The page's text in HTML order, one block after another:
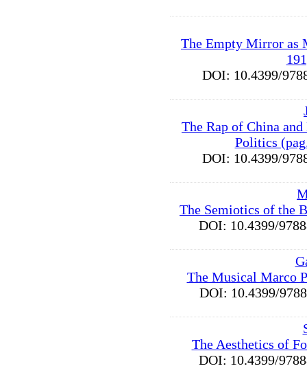
The Empty Mirror as
DOI: 10.4399/
The Rap of China
Politics
DOI: 10.4399/
The Semiotics of the
DOI: 10.4399/
The Musical Marco
DOI: 10.4399/
The Aesthetics of
DOI: 10.4399/